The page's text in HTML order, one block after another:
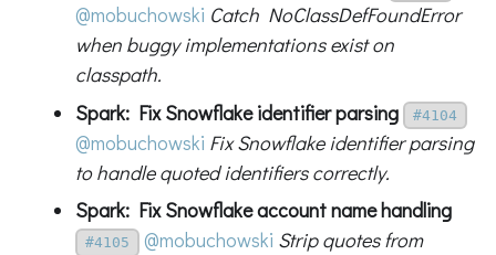
@mobuchowski Catch NoClassDefFoundError
when buggy implementations exist on
classpath.
Spark: Fix Snowflake identifier parsing
#4104
@mobuchowski Fix Snowflake identifier parsing
to handle quoted identifiers correctly.
Spark: Fix Snowflake account name handling
#4105 @mobuchowski Strip quotes from